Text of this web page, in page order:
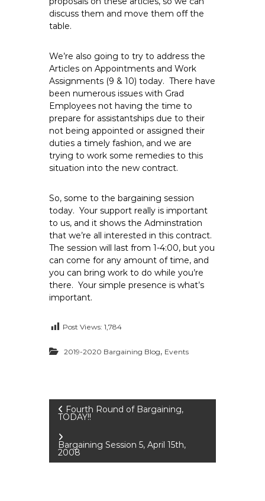
discuss them and move them off the
table.
We’re also going to try to address the
Articles on Appointments and Work
Assignments (9 & 10) today. There have
been numerous issues with Grad
Employees not having the time to
prepare for assistantships due to their
not being appointed or assigned their
duties a timely fashion, and we are
trying to work some remedies to this
situation into the new contract.
So, some to the bargaining session
today. Your support really is important
to us, and it shows the Adminstration
that we’re all interested in this contract.
The session will last from 1-4:00, but you
can come for any amount of time, and
you can bring work to do while you’re
there. Your simple presence is what’s
important.
Post Views: 1,784
2019-2020 Bargaining Blog, Events
P
o
s
Fourth Round of Bargaining,
TODAY!!
Bargaining Session 5, April 15th,
2008